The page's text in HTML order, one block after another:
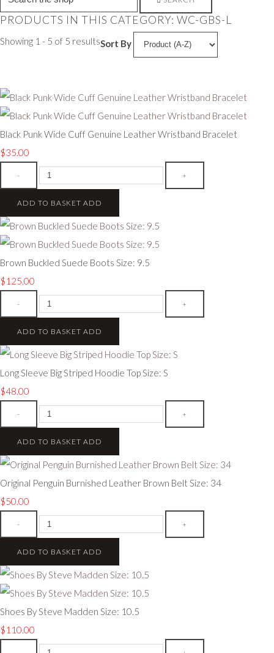
PRODUCTS IN THIS CATEGORY: WC-GBS-L
Showing 1 - 5 of 5 resultsSort By
Black Punk Wide Cuff Genuine Leather Wristband Bracelet
$35.00
- +
ADD TO BASKET ADD
Brown Buckled Suede Boots Size: 9.5
$125.00
- +
ADD TO BASKET ADD
Long Sleeve Big Striped Hoodie Top Size: S
$48.00
- +
ADD TO BASKET ADD
Original Penguin Burnished Leather Brown Belt Size: 34
$50.00
- +
ADD TO BASKET ADD
Shoes By Steve Madden Size: 10.5
$110.00